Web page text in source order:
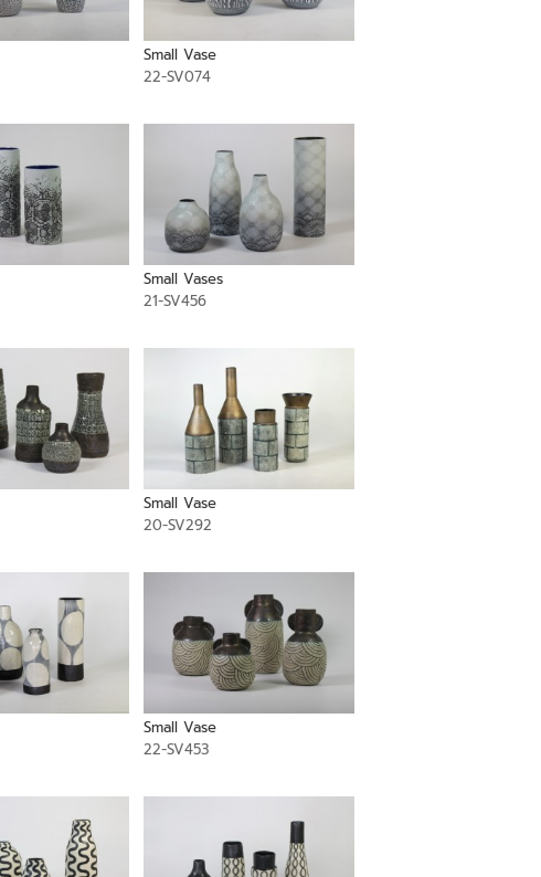
Small Vase
22-SV074
Small Vases
21-SV456
Small Vase
20-SV292
Small Vase
22-SV453